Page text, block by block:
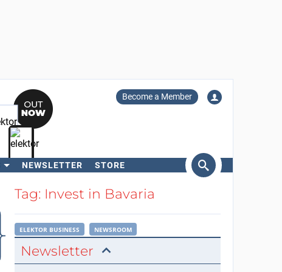
Become a Member
NEWSLETTER STORE
SearchTag: Invest in Bavaria
ELEKTOR BUSINESS NEWSROOM
Newsletter